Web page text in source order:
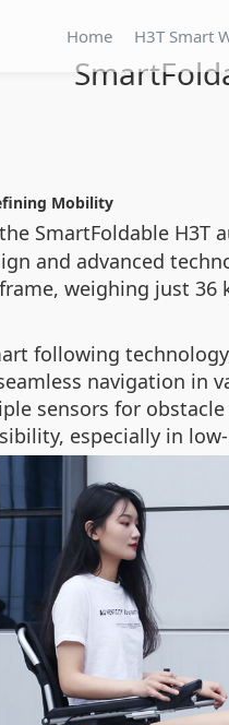
Home H3T Smart
Mobility
SmartFoldable
and advanced
weighing just 36
following
navigation
sensors for
especially in